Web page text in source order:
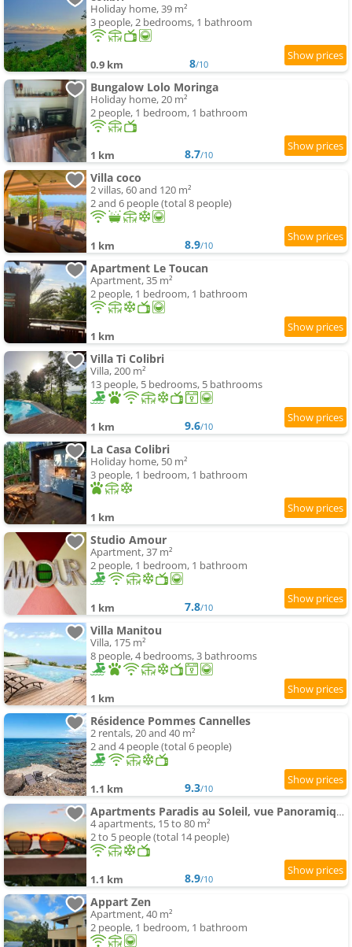
Holiday home, 39 m²
3 people, 2 bedrooms, 1 bathroom
0.9 km 8/10
Bungalow Lolo Moringa
Holiday home, 20 m²
2 people, 1 bedroom, 1 bathroom
1 km 8.7/10
Villa coco
2 villas, 60 and 120 m²
2 and 6 people (total 8 people)
1 km 8.9/10
Apartment Le Toucan
Apartment, 35 m²
2 people, 1 bedroom, 1 bathroom
1 km
Villa Ti Colibri
Villa, 200 m²
13 people, 5 bedrooms, 5 bathrooms
1 km 9.6/10
La Casa Colibri
Holiday home, 50 m²
3 people, 1 bedroom, 1 bathroom
1 km
Studio Amour
Apartment, 37 m²
2 people, 1 bedroom, 1 bathroom
1 km 7.8/10
Villa Manitou
Villa, 175 m²
8 people, 4 bedrooms, 3 bathrooms
1 km
Résidence Pommes Cannelles
2 rentals, 20 and 40 m²
2 and 4 people (total 6 people)
1.1 km 9.3/10
Apartments Paradis au Soleil, vue Panoramique sur Mer
4 apartments, 15 to 80 m²
2 to 5 people (total 14 people)
1.1 km 8.9/10
Appart Zen
Apartment, 40 m²
2 people, 1 bedroom, 1 bathroom